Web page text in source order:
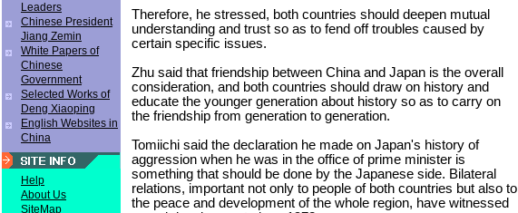
Leaders
Chinese President
Jiang Zemin
White Papers of
Chinese
Government
Selected Works of
Deng Xiaoping
English Websites in
China
Help
About Us
SiteMap
Therefore, he stressed, both countries should deepen mutual
understanding and trust so as to fend off troubles caused by
certain specific issues.
Zhu said that friendship between China and Japan is the overall
consideration, and both countries should draw on history and
educate the younger generation about history so as to carry on
the friendship from generation to generation.
Tomiichi said the declaration he made on Japan's history of
aggression when he was in the office of prime minister is
something that should be done by the Japanese side. Bilateral
relations, important not only to people of both countries but also to
the peace and development of the whole region, have witnessed